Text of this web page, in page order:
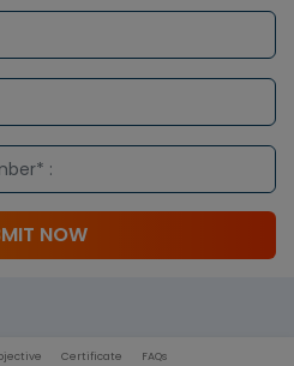
NOW
Certificate FAQs